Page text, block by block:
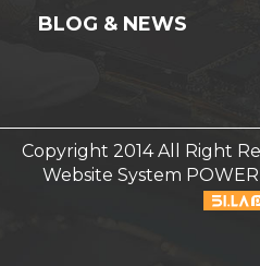
BLOG & NEWS
Copyright 2014 All Right
Website System